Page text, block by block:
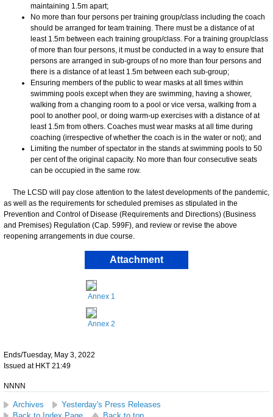
maintaining 1.5m apart;
No more than four persons per training group/class including the coach
should be arranged for team training. There must be a distance of at
least 1.5m between each training group/class. For a training group/class
of more than four persons, it must be conducted in a way to ensure that
persons are arranged in sub-groups of no more than four persons and
there is a distance of at least 1.5m between each sub-group;
Ensuring members of the public to wear masks at all times within
swimming pools except when they are swimming, having a shower,
walking from a changing room to a pool or vice versa, walking from a
pool to another pool, or doing warm-up exercises with a distance of at
least 1.5m from others. Coaches must wear masks at all time during
coaching (irrespective of whether the coach is in the water or not); and
Limiting the number of spectator in the stands at swimming pools to 50
per cent of the original capacity. No more than four consecutive seats
can be occupied in the same row.
The LCSD will pay close attention to the latest developments of the pandemic,
as well as the requirements for scheduled premises as stipulated in the
Prevention and Control of Disease (Requirements and Directions) (Business
and Premises) Regulation (Cap. 599F), and review or revise the above
reopening arrangements in due course.
Attachment
Annex 1
Annex 2
Ends/Tuesday, May 3, 2022
Issued at HKT 21:49
NNNN
Archives
Yesterday's Press Releases